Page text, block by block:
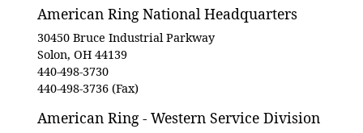
American Ring National Headquarters
30450 Bruce Industrial Parkway
Solon, OH 44139
440-498-3730
440-498-3736 (Fax)
American Ring - Western Service Division